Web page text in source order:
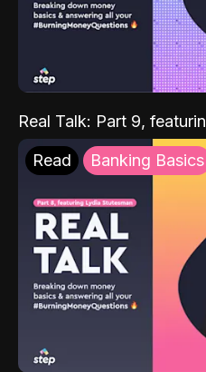
Real Talk: Part 9,
Read Banking Basics